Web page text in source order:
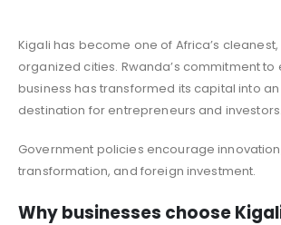
Kigali has become one of Africa’s
organized cities. Rwanda’s commitment to
business has transformed its capital into
destination for entrepreneurs and investors.
Government policies encourage
transformation, and foreign investment.
Why businesses choose